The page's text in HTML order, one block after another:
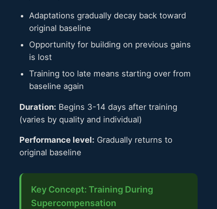
Adaptations gradually decay back toward
original baseline
Opportunity for building on previous gains
is lost
Training too late means starting over from
baseline again
Duration: Begins 3-14 days after training
(varies by quality and individual)
Performance level: Gradually returns to
original baseline
Key Concept: Training During
Supercompensation